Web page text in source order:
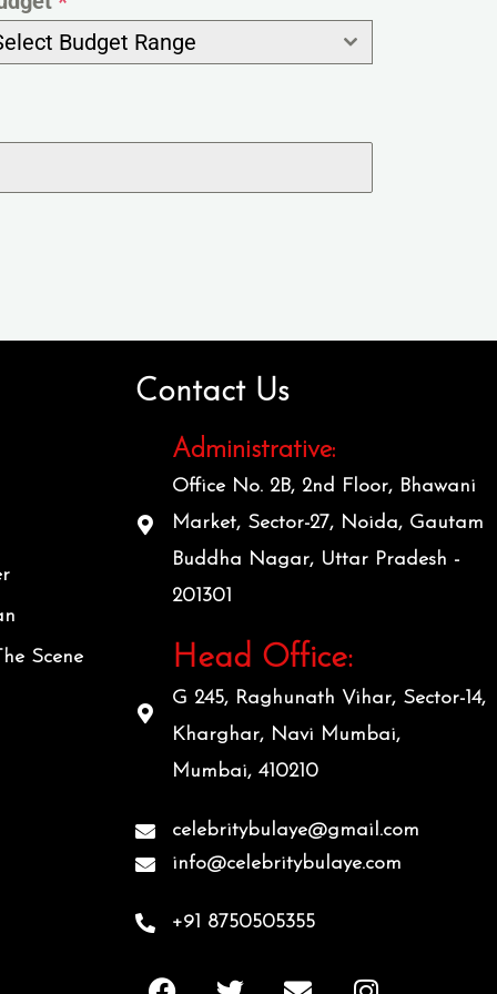
Budget Range
Scene
Contact Us
Administrative:
Office No. 2B, 2nd Floor, Bhawani
Market, Sector-27, Noida, Gautam
Buddha Nagar, Uttar Pradesh -
201301
Head Office:
G 245, Raghunath Vihar, Sector-14,
Kharghar, Navi Mumbai,
Mumbai, 410210
celebritybulaye@gmail.com
info@celebritybulaye.com
+91 8750505355
F
T
E
I